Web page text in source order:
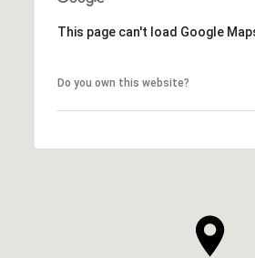
This page can't load Google
Do you own this website?